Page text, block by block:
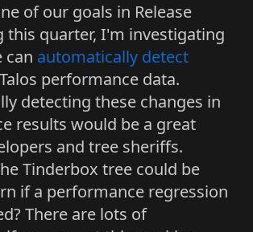
of our goals in Release
this quarter, I'm investigating
can automatically detect
performance data.
detecting these changes in
results would be a great
and tree sheriffs.
Tinderbox tree could be
if a performance regression
There are lots of